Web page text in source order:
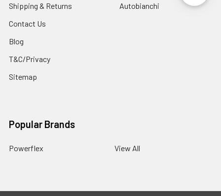
Shipping & Returns
Contact Us
Blog
T&C/Privacy
Sitemap
Autobianchi
Popular Brands
Powerflex View All